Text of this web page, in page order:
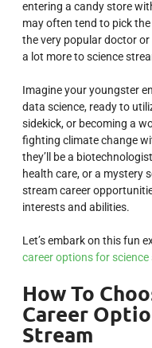
entering a candy store
may often tend to pick
the very popular doctor or
a lot more to science
Imagine your youngster
data science, ready to
sidekick, or becoming a
fighting climate change
they’ll be a
health care, or a mystery
stream career
interests and abilities.
Let’s embark on this fun
career options for
How To
Career
Stream